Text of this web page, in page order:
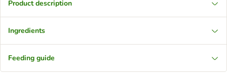
Product description
Ingredients
Feeding guide